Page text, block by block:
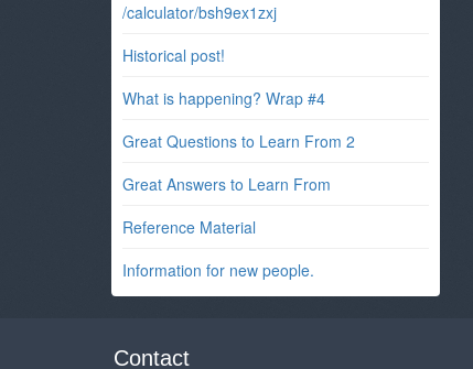
/calculator/bsh9ex1zxj
Historical post!
What is happening? Wrap #4
Great Questions to Learn From 2
Great Answers to Learn From
Reference Material
Information for new people.
Contact